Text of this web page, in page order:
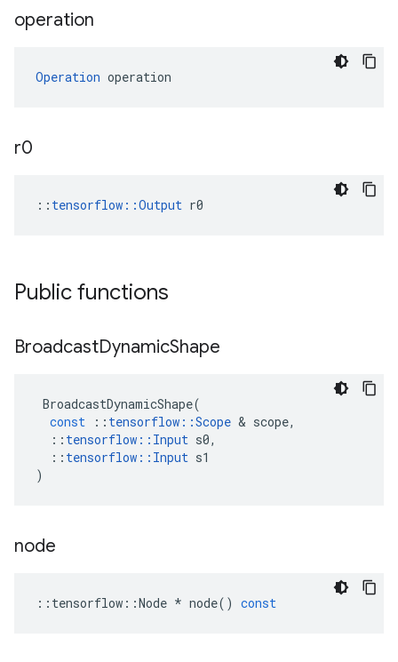
operation
Operation operation
r0
:: tensorflow::Output r0
Public functions
BroadcastDynamicShape
BroadcastDynamicShape(
const
:: tensorflow ::Scope & scope,
:: tensorflow :: Input s0,
:: tensorflow :: Input s1
)
node
:: tensorflow ::Node * node() const